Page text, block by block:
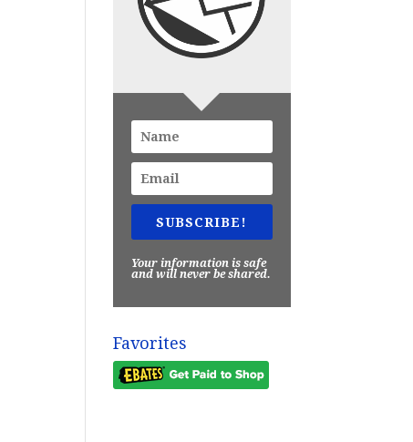
SUBSCRIBE!
Your information is safe
and will never be shared.
Favorites